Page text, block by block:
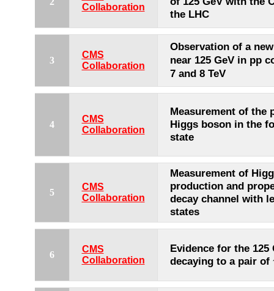
Collaboration
the LHC
3
CMS
Collaboration
Observation of a
near 125 GeV in pp
7 and 8 TeV
4
CMS
Collaboration
Measurement of the
Higgs boson in the
state
5
CMS
Collaboration
Measurement of
production and
decay channel with
states
6
CMS
Collaboration
Evidence for the 125
decaying to a pair of